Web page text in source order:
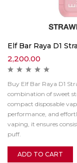
Elf Bar Raya D1
2,200.00
Buy Elf Bar Raya D1
combination of sweet
compact disposable
performance, and
vaping, it ensures
puff.
ADD TO CART